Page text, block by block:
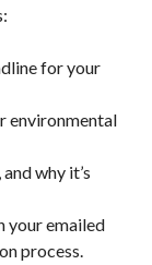
for your
environmental
why it’s
your emailed
process.